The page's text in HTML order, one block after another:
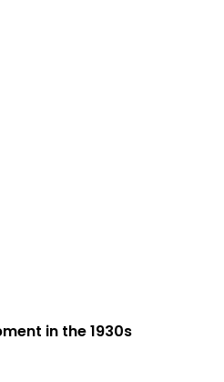
in the 1930s